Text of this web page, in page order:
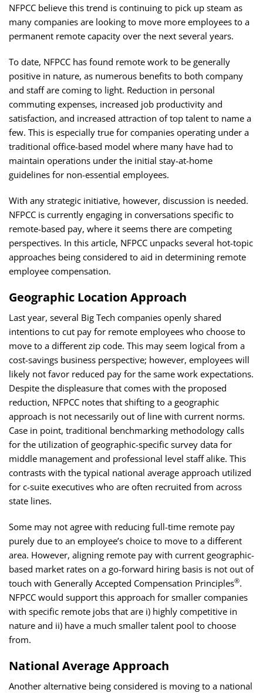
NFPCC believe this trend is continuing to pick up steam as
many companies are looking to move more employees to a
permanent remote capacity over the next several years.
To date, NFPCC has found remote work to be generally
positive in nature, as numerous benefits to both company
and staff are coming to light. Reduction in personal
commuting expenses, increased job productivity and
satisfaction, and increased attraction of top talent to name a
few. This is especially true for companies operating under a
traditional office-based model where many have had to
maintain operations under the initial stay-at-home
guidelines for non-essential employees.
With any strategic initiative, however, discussion is needed.
NFPCC is currently engaging in conversations specific to
remote-based pay, where it seems there are competing
perspectives. In this article, NFPCC unpacks several hot-topic
approaches being considered to aid in determining remote
employee compensation.
Geographic Location Approach
Last year, several Big Tech companies openly shared
intentions to cut pay for remote employees who choose to
move to a different zip code. This may seem logical from a
cost-savings business perspective; however, employees will
likely not favor reduced pay for the same work expectations.
Despite the displeasure that comes with the proposed
reduction, NFPCC notes that shifting to a geographic
approach is not necessarily out of line with current norms.
Case in point, traditional benchmarking methodology calls
for the utilization of geographic-specific survey data for
middle management and professional level staff alike. This
contrasts with the typical national average approach utilized
for c-suite executives who are often recruited from across
state lines.
Some may not agree with reducing full-time remote pay
purely due to an employee’s choice to move to a different
area. However, aligning remote pay with current geographic-
based market rates on a go-forward hiring basis is not out of
touch with Generally Accepted Compensation Principles®.
NFPCC would support this approach for smaller companies
with specific remote jobs that are i) highly competitive in
nature and ii) have a much smaller talent pool to choose
from.
National Average Approach
Another alternative being considered is moving to a national